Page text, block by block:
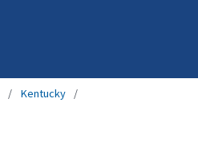
Kentucky